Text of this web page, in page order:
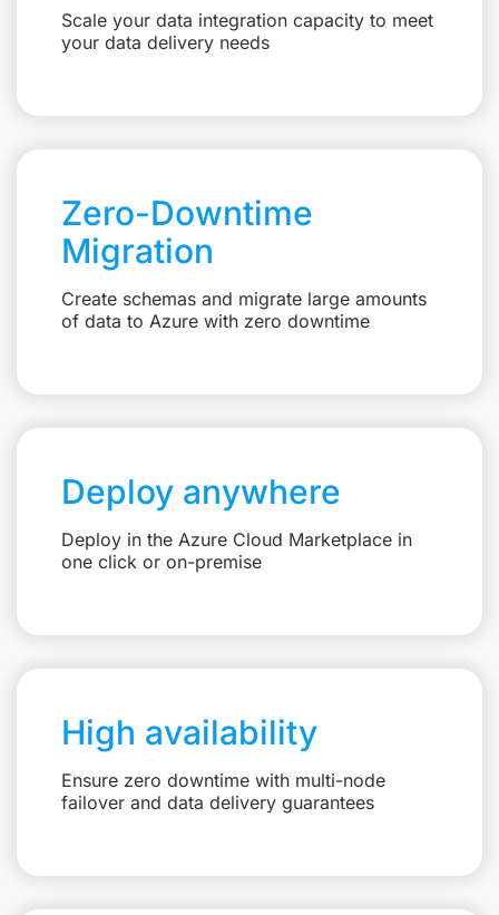
Scale your data integration capacity to meet
your data delivery needs
Zero-Downtime
Migration
Create schemas and migrate large amounts
of data to Azure with zero downtime
Deploy anywhere
Deploy in the Azure Cloud Marketplace in
one click or on-premise
High availability
Ensure zero downtime with multi-node
failover and data delivery guarantees